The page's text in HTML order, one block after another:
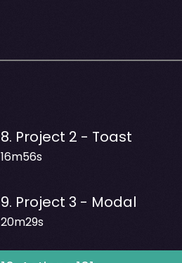
8. Project 2 - Toast
16m56s
9. Project 3 - Modal
20m29s